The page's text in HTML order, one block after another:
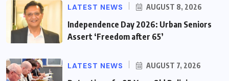
LATEST NEWS AUGUST 8, 2026
Independence Day 2026: Urban Seniors
Assert ‘Freedom after 65’
LATEST NEWS AUGUST 7, 2026